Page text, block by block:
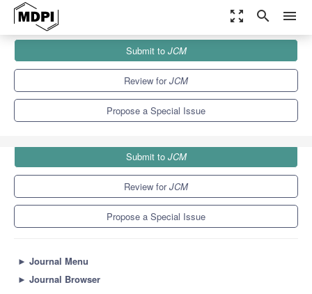
zoom_out_map search menu
Special Issues
Cutting-Edge Topics in Dry Eye Disease
Submit to JCM
Review forJCM
Propose a Special Issue
Submit to JCM
Review forJCM
Propose a Special Issue
► Journal Menu
► Journal Browser